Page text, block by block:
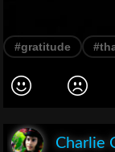
#gratitude
Charlie